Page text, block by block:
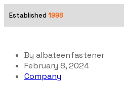
Established 1998
By albateenfastener
February 8, 2024
Company